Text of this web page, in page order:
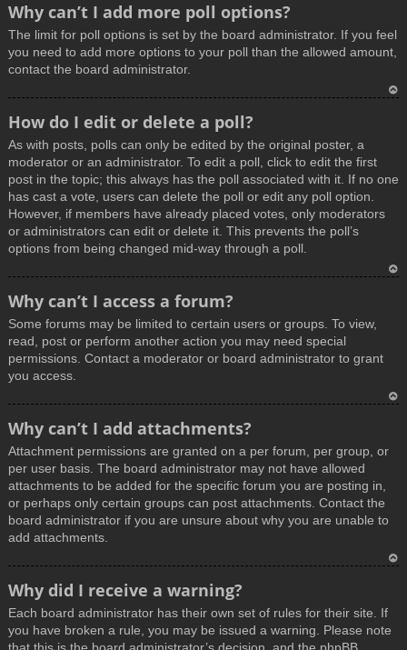
p
Why can’t I add more poll options?
The limit for poll options is set by the board administrator. If you feel
you need to add more options to your poll than the allowed amount,
contact the board administrator.
How do I edit or delete a poll?
As with posts, polls can only be edited by the original poster, a
moderator or an administrator. To edit a poll, click to edit the first
post in the topic; this always has the poll associated with it. If no one
has cast a vote, users can delete the poll or edit any poll option.
However, if members have already placed votes, only moderators
or administrators can edit or delete it. This prevents the poll’s
options from being changed mid-way through a poll.
Why can’t I access a forum?
Some forums may be limited to certain users or groups. To view,
read, post or perform another action you may need special
permissions. Contact a moderator or board administrator to grant
you access.
p
Why can’t I add attachments?
Attachment permissions are granted on a per forum, per group, or
per user basis. The board administrator may not have allowed
attachments to be added for the specific forum you are posting in,
or perhaps only certain groups can post attachments. Contact the
board administrator if you are unsure about why you are unable to
add attachments.
p
Why did I receive a warning?
Each board administrator has their own set of rules for their site. If
you have broken a rule, you may be issued a warning. Please note